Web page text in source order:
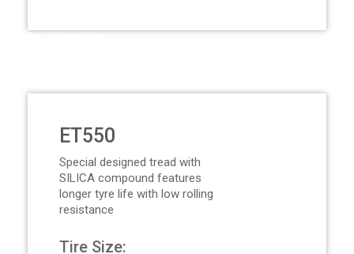
ET550
Special designed tread with
SILICA compound features
longer tyre life with low rolling
resistance
Tire Size: